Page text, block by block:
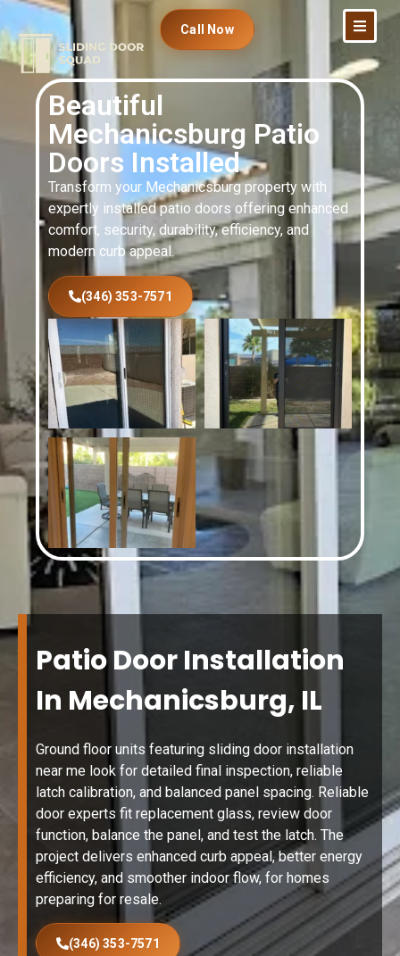
Call Now
Beautiful
Mechanicsburg Patio
Doors Installed
Transform your Mechanicsburg property with
expertly installed patio doors offering enhanced
comfort, security, durability, efficiency, and
modern curb appeal.
(346) 353-7571
Patio Door Installation
In Mechanicsburg, IL
Ground floor units featuring sliding door installation
near me look for detailed final inspection, reliable
latch calibration, and balanced panel spacing. Reliable
door experts fit replacement glass, review door
function, balance the panel, and test the latch. The
project delivers enhanced curb appeal, better energy
efficiency, and smoother indoor flow, for homes
preparing for resale.
(346) 353-7571